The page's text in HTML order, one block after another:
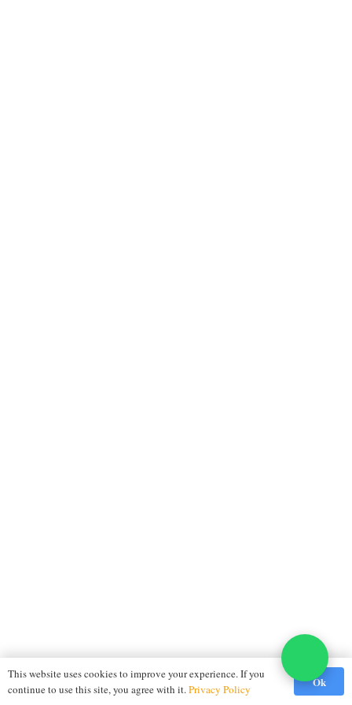
This website uses cookies to improve your experience. If you
continue to use this site, you agree with it.Privacy Policy
Ok